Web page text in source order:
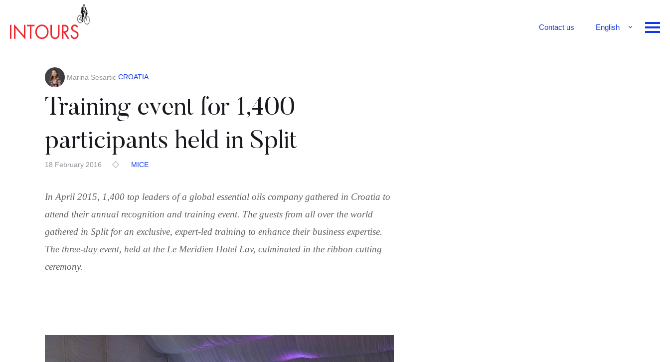
Contact us
English
Marina Sesartic CROATIA
Training event for 1,400
participants held in Split
18 February 2016 MICE
In April 2015, 1,400 top leaders of a global essential oils company gathered in Croatia to
attend their annual recognition and training event. The guests from all over the world
gathered in Split for an exclusive, expert-led training to enhance their business expertise.
The three-day event, held at the Le Meridien Hotel Lav, culminated in the ribbon cutting
ceremony.